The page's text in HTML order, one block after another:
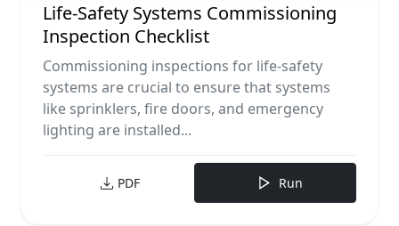
Life-Safety Systems Commissioning
Inspection Checklist
Commissioning inspections for life-safety
systems are crucial to ensure that systems
like sprinklers, fire doors, and emergency
lighting are installed...
PDF Run